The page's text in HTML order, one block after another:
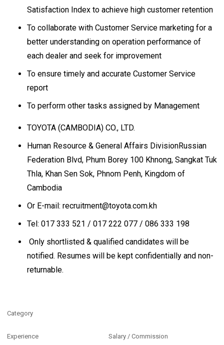
Satisfaction Index to achieve high customer retention
To collaborate with Customer Service marketing for a
better understanding on operation performance of
each dealer and seek for improvement
To ensure timely and accurate Customer Service
report
To perform other tasks assigned by Management
TOYOTA (CAMBODIA) CO., LTD.
Human Resource & General Affairs DivisionRussian
Federation Blvd, Phum Borey 100 Khnong, Sangkat Tuk
Thla, Khan Sen Sok, Phnom Penh, Kingdom of
Cambodia
Or E-mail: recruitment@toyota.com.kh
Tel: 017 333 521 / 017 222 077 / 086 333 198
Only shortlisted & qualified candidates will be
notified. Resumes will be kept confidentially and non-
returnable.
Category
Experience Salary / Commission